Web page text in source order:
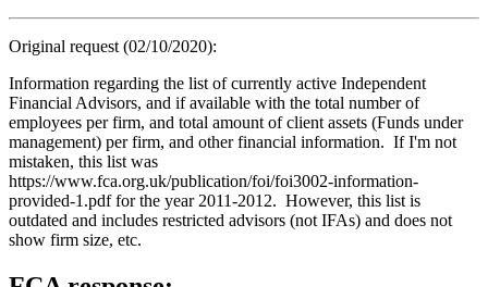
Original request (02/10/2020):
Information regarding the list of currently active Independent
Financial Advisors, and if available with the total number of
employees per firm, and total amount of client assets (Funds under
management) per firm, and other financial information. If I'm not
mistaken, this list was
https://www.fca.org.uk/publication/foi/foi3002-information-
provided-1.pdf for the year 2011-2012. However, this list is
outdated and includes restricted advisors (not IFAs) and does not
show firm size, etc.